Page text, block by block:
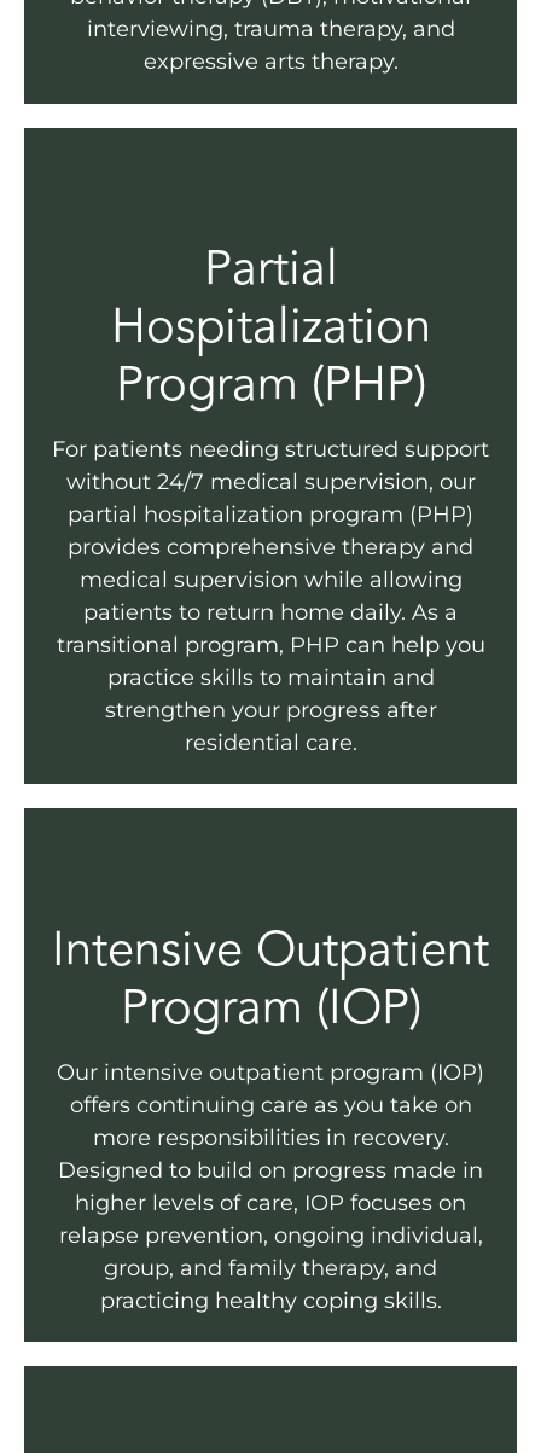
interviewing, trauma therapy, and
expressive arts therapy.
Partial
Hospitalization
Program (PHP)
For patients needing structured support
without 24/7 medical supervision, our
partial hospitalization program (PHP)
provides comprehensive therapy and
medical supervision while allowing
patients to return home daily. As a
transitional program, PHP can help you
practice skills to maintain and
strengthen your progress after
residential care.
Intensive Outpatient
Program (IOP)
Our intensive outpatient program (IOP)
offers continuing care as you take on
more responsibilities in recovery.
Designed to build on progress made in
higher levels of care, IOP focuses on
relapse prevention, ongoing individual,
group, and family therapy, and
practicing healthy coping skills.